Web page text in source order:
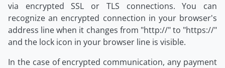
via encrypted SSL or TLS connections. You can
recognize an encrypted connection in your browser's
address line when it changes from "http://" to "https://"
and the lock icon in your browser line is visible.
In the case of encrypted communication, any payment